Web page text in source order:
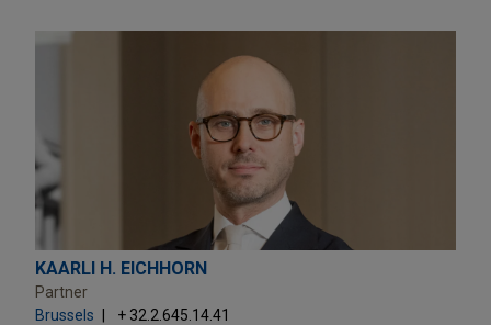
KAARLI H. EICHHORN
Partner
Brussels
+ 32.2.645.14.41